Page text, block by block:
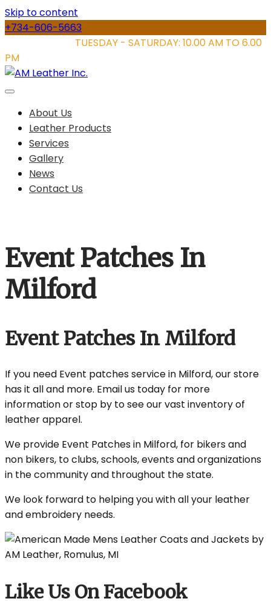
Skip to content
+734-606-5663
TUESDAY - SATURDAY: 10.00 AM TO 6.00
PM
About Us
Leather Products
Services
Gallery
News
Contact Us
Event Patches In
Milford
Event Patches In Milford
If you need Event patches service in Milford, our store
has it all and more. Email us today for more
information or stop by to see our vast inventory of
leather apparel.
We provide Event Patches in Milford, for bikers and
non bikers, to clubs, schools, events and organizations
in the community and throughout the state.
We look forward to helping you with all your leather
and embroidery needs.
Like Us On Facebook